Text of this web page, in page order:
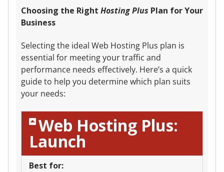
Choosing the Right Hosting Plus Plan for Your
Business
Selecting the ideal Web Hosting Plus plan is
essential for meeting your traffic and
performance needs effectively. Here’s a quick
guide to help you determine which plan suits
your needs:
Web Hosting Plus:
Launch
Best for: